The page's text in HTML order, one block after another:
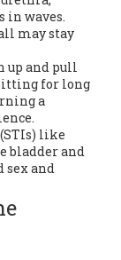
in waves.
may stay
up and pull
for long
a
like
bladder and
sex and